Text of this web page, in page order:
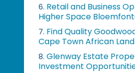
6. Retail and Business
Higher Space
7. Find Quality
Cape Town African Land
8. Glenway Estate
Investment